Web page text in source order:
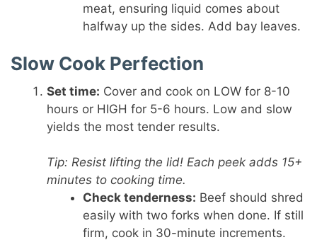
meat, ensuring liquid comes about
halfway up the sides. Add bay leaves.
Slow Cook Perfection
Set time: Cover and cook on LOW for 8-10
hours or HIGH for 5-6 hours. Low and slow
yields the most tender results.
Tip: Resist lifting the lid! Each peek adds 15+
minutes to cooking time.
Check tenderness: Beef should shred
easily with two forks when done. If still
firm, cook in 30-minute increments.